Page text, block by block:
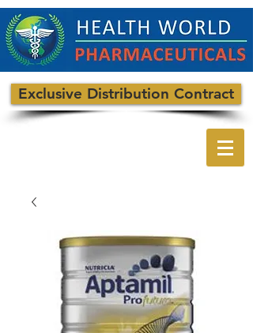
Exclusive Distribution Contract